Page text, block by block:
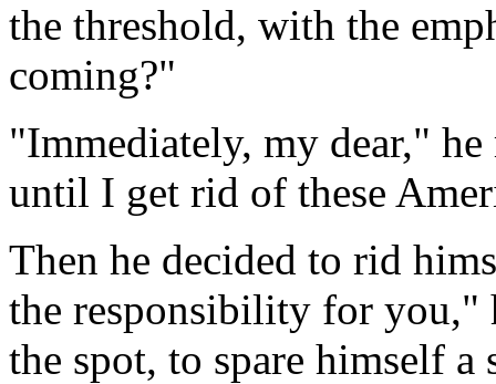
the threshold, with the
coming?"
"Immediately, my dear,"
until I get rid of these
Then he decided to rid
the responsibility for you,"
the spot, to spare himself